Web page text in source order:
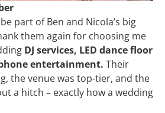
part of Ben and Nicola’s big
them again for choosing me
DJ services, LED dance floor
entertainment. Their
the venue was top-tier, and the
a hitch – exactly how a wedding